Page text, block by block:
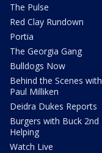
The Pulse
Red Clay Rundown
Portia
The Georgia Gang
Bulldogs Now
Behind the Scenes with
Paul Milliken
Deidra Dukes Reports
Burgers with Buck 2nd
Helping
Watch Live